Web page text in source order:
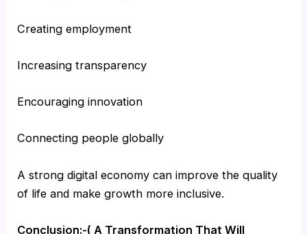
Creating employment
Increasing transparency
Encouraging innovation
Connecting people globally
A strong digital economy can improve the quality
of life and make growth more inclusive.
Conclusion:-( A Transformation That Will